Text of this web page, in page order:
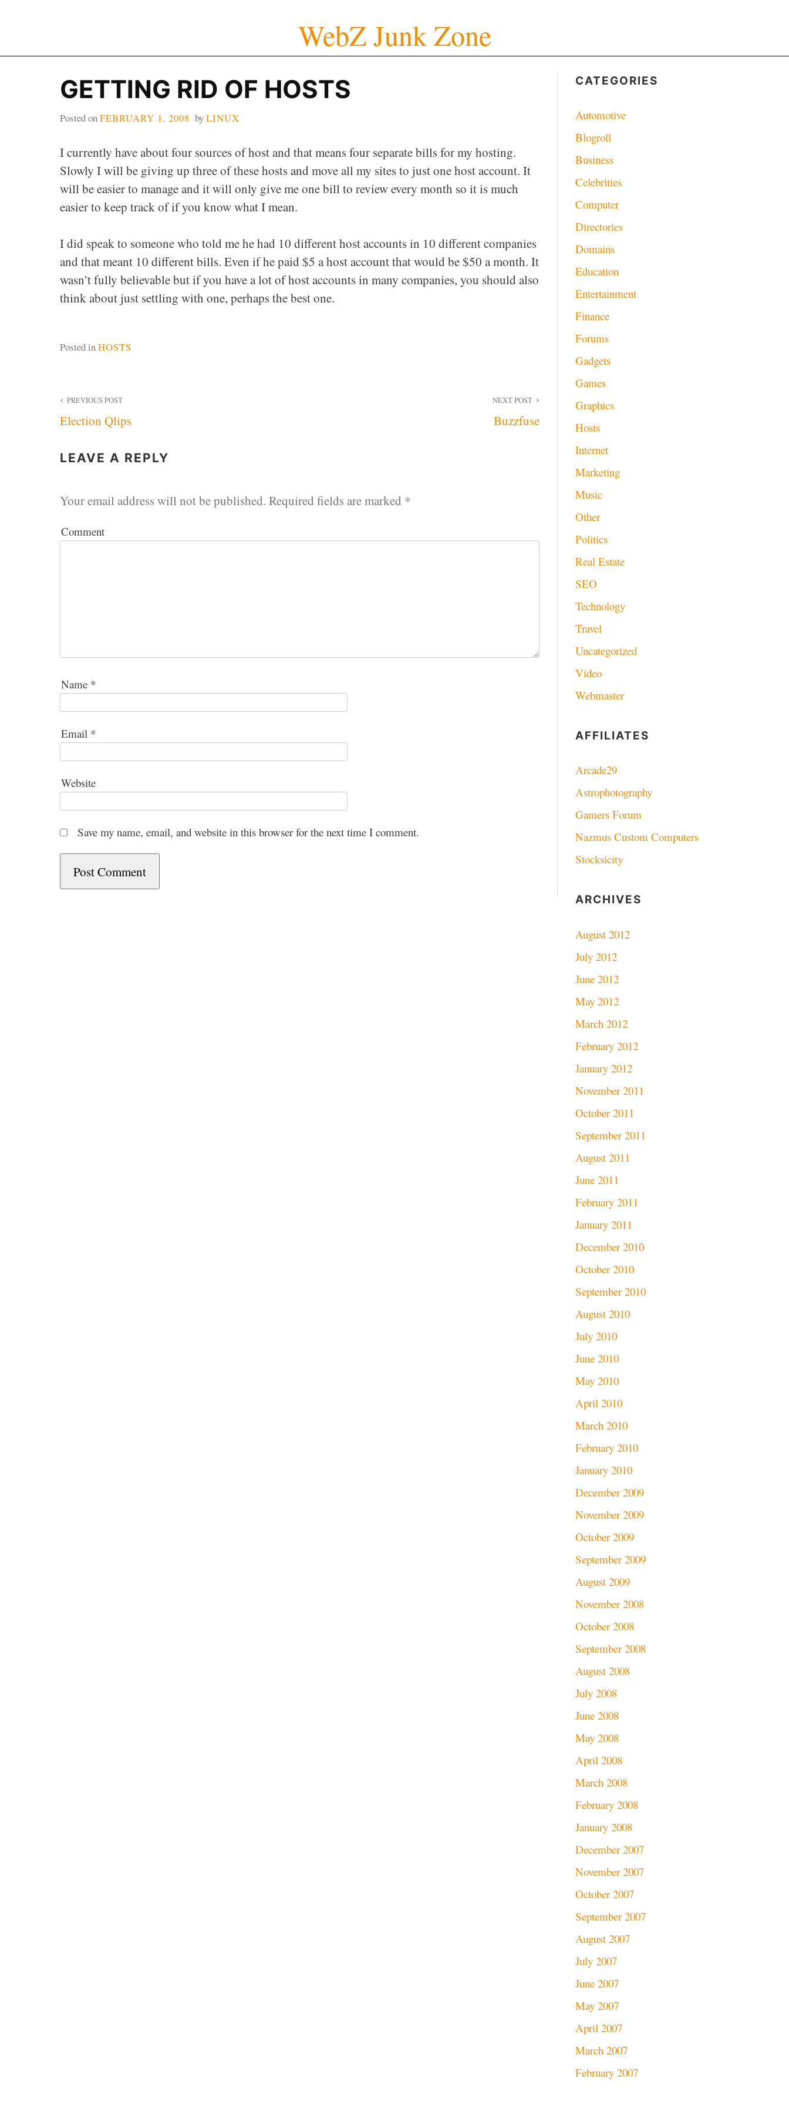
WebZ Junk Zone
GETTING RID OF HOSTS
Posted onFEBRUARY 1, 2008 byLINUX
I currently have about four sources of host and that means four separate bills for my hosting.
Slowly I will be giving up three of these hosts and move all my sites to just one host account. It
will be easier to manage and it will only give me one bill to review every month so it is much
easier to keep track of if you know what I mean.
I did speak to someone who told me he had 10 different host accounts in 10 different companies
and that meant 10 different bills. Even if he paid $5 a host account that would be $50 a month. It
wasn’t fully believable but if you have a lot of host accounts in many companies, you should also
think about just settling with one, perhaps the best one.
Posted inHOSTS
Post
navigation
PREVIOUS POST
Election Qlips
NEXT POST
Buzzfuse
LEAVE A REPLY
Your email address will not be published. Required fields are marked *
Comment
Name *
Email *
Website
Save my name, email, and website in this browser for the next time I comment.
CATEGORIES
Automotive
Blogroll
Business
Celebrities
Computer
Directories
Domains
Education
Entertainment
Finance
Forums
Gadgets
Games
Graphics
Hosts
Internet
Marketing
Music
Other
Politics
Real Estate
SEO
Technology
Travel
Uncategorized
Video
Webmaster
AFFILIATES
Arcade29
Astrophotography
Gamers Forum
Nazmus Custom Computers
Stocksicity
ARCHIVES
August 2012
July 2012
June 2012
May 2012
March 2012
February 2012
January 2012
November 2011
October 2011
September 2011
August 2011
June 2011
February 2011
January 2011
December 2010
October 2010
September 2010
August 2010
July 2010
June 2010
May 2010
April 2010
March 2010
February 2010
January 2010
December 2009
November 2009
October 2009
September 2009
August 2009
November 2008
October 2008
September 2008
August 2008
July 2008
June 2008
May 2008
April 2008
March 2008
February 2008
January 2008
December 2007
November 2007
October 2007
September 2007
August 2007
July 2007
June 2007
May 2007
April 2007
March 2007
February 2007